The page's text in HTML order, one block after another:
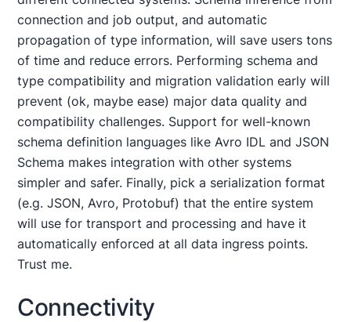
connection and job output, and automatic
propagation of type information, will save users tons
of time and reduce errors. Performing schema and
type compatibility and migration validation early will
prevent (ok, maybe ease) major data quality and
compatibility challenges. Support for well-known
schema definition languages like Avro IDL and JSON
Schema makes integration with other systems
simpler and safer. Finally, pick a serialization format
(e.g. JSON, Avro, Protobuf) that the entire system
will use for transport and processing and have it
automatically enforced at all data ingress points.
Trust me.
Connectivity